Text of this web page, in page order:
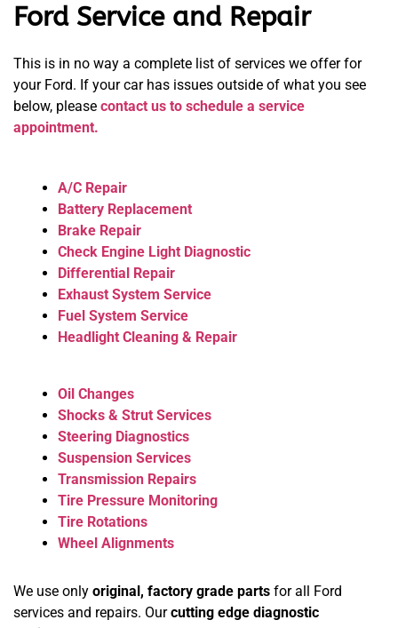
Ford Service and Repair
This is in no way a complete list of services we offer for
your Ford. If your car has issues outside of what you see
below, please contact us to schedule a service
appointment.
A/C Repair
Battery Replacement
Brake Repair
Check Engine Light Diagnostic
Differential Repair
Exhaust System Service
Fuel System Service
Headlight Cleaning & Repair
Oil Changes
Shocks & Strut Services
Steering Diagnostics
Suspension Services
Transmission Repairs
Tire Pressure Monitoring
Tire Rotations
Wheel Alignments
We use only original, factory grade parts for all Ford
services and repairs. Ourcutting edge diagnostic